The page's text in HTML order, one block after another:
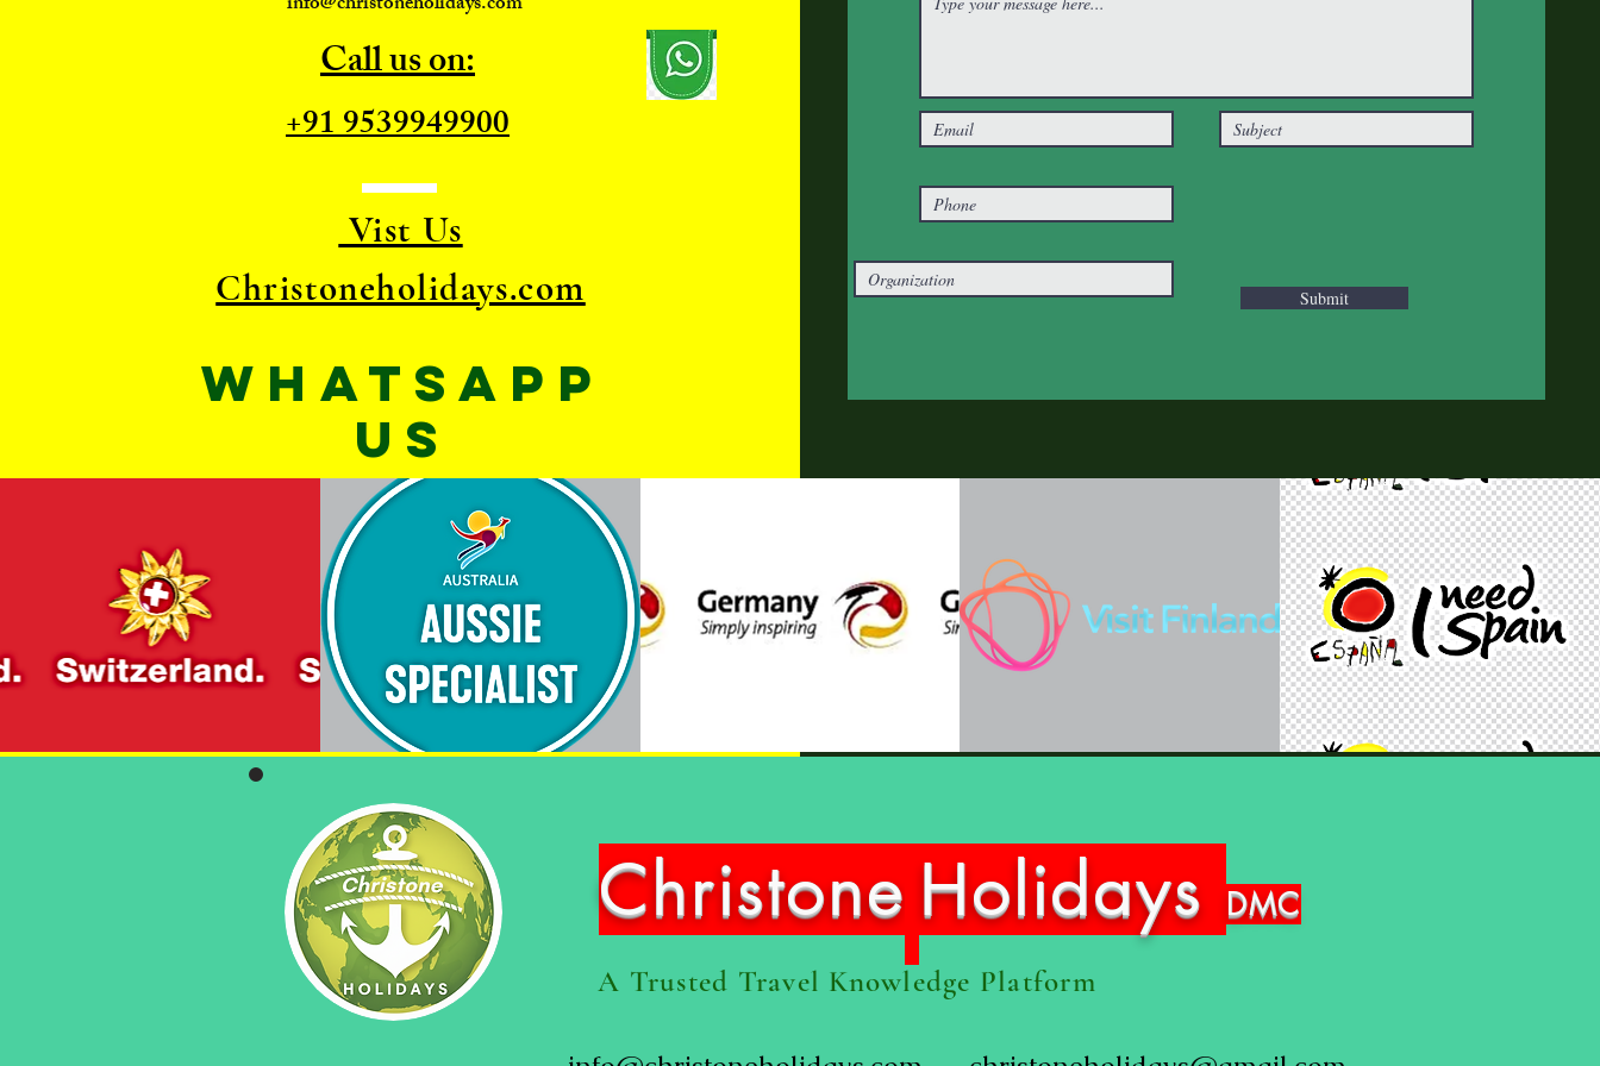
Call us on:
+91 9539949900
Vist Us
Christoneholidays.com
WhatsApp
US
Submit
ChristoneHolidaysDMC
A Trusted Travel Knowledge Platform